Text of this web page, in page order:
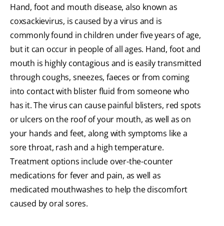
Hand, foot and mouth disease, also known as
coxsackievirus, is caused by a virus and is
commonly found in children under five years of age,
but it can occur in people of all ages. Hand, foot and
mouth is highly contagious and is easily transmitted
through coughs, sneezes, faeces or from coming
into contact with blister fluid from someone who
has it. The virus can cause painful blisters, red spots
or ulcers on the roof of your mouth, as well as on
your hands and feet, along with symptoms like a
sore throat, rash and a high temperature.
Treatment options include over-the-counter
medications for fever and pain, as well as
medicated mouthwashes to help the discomfort
caused by oral sores.